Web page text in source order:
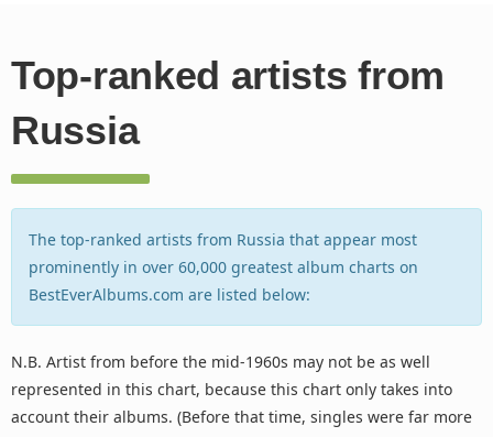
Top-ranked artists from
Russia
The top-ranked artists from Russia that appear most
prominently in over 60,000 greatest album charts on
BestEverAlbums.com are listed below:
N.B. Artist from before the mid-1960s may not be as well
represented in this chart, because this chart only takes into
account their albums. (Before that time, singles were far more